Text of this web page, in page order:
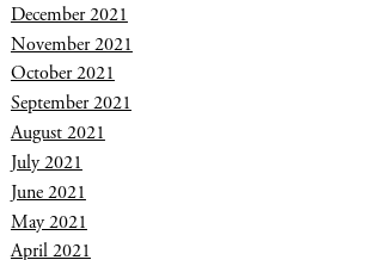
December 2021
November 2021
October 2021
September 2021
August 2021
July 2021
June 2021
May 2021
April 2021